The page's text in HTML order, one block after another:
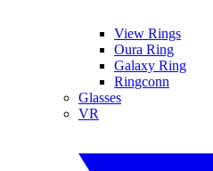
View Rings
Oura Ring
Galaxy Ring
Ringconn
Glasses
VR